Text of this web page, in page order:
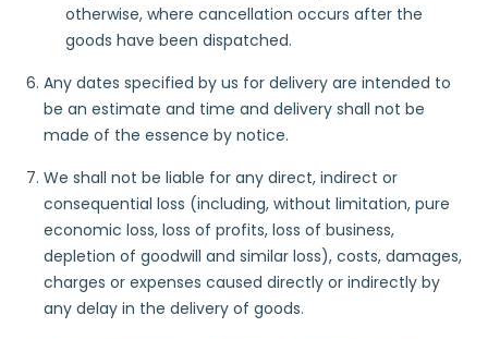
otherwise, where cancellation occurs after the
goods have been dispatched.
Any dates specified by us for delivery are intended to
be an estimate and time and delivery shall not be
made of the essence by notice.
We shall not be liable for any direct, indirect or
consequential loss (including, without limitation, pure
economic loss, loss of profits, loss of business,
depletion of goodwill and similar loss), costs, damages,
charges or expenses caused directly or indirectly by
any delay in the delivery of goods.